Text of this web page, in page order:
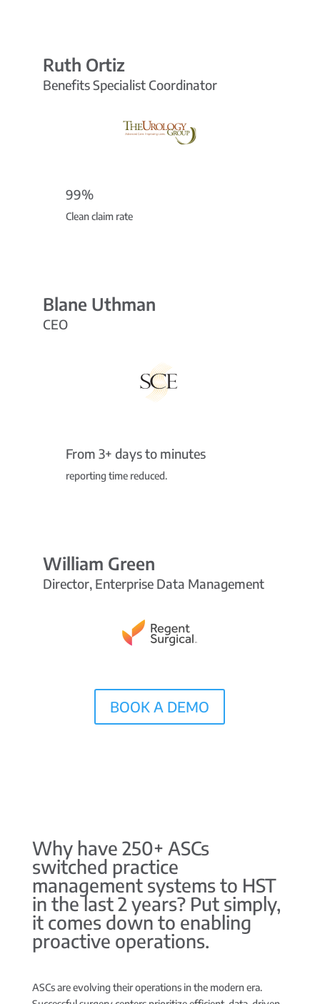
Ruth Ortiz
Benefits Specialist Coordinator
99%
Clean claim rate
Blane Uthman
CEO
From 3+ days to minutes
reporting time reduced.
William Green
Director, Enterprise Data Management
BOOK A DEMO
Why have 250+ ASCs
switched practice
management systems to HST
in the last 2 years? Put simply,
it comes down to enabling
proactive operations.
ASCs are evolving their operations in the modern era.